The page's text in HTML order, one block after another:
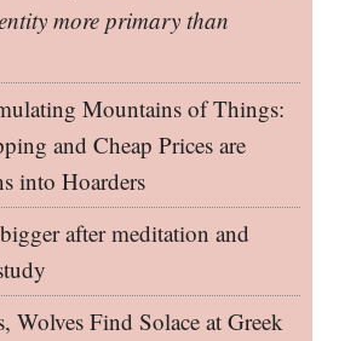
more primary than
Mountains of Things:
and Cheap Prices are
into Hoarders
after meditation and
Wolves Find Solace at Greek